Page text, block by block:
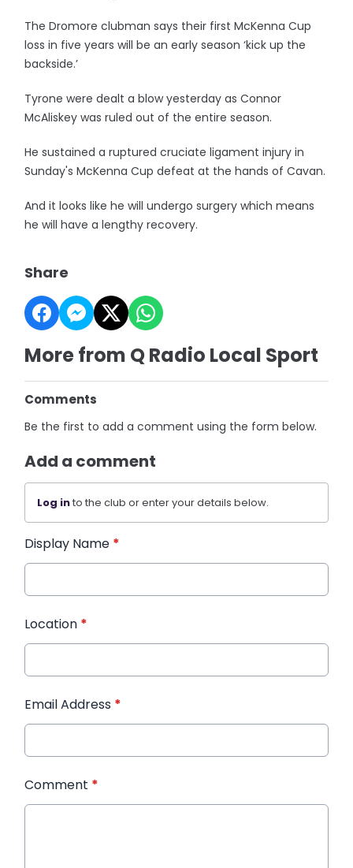
The Dromore clubman says their first McKenna Cup
loss in five years will be an early season ‘kick up the
backside.’
Tyrone were dealt a blow yesterday as Connor
McAliskey was ruled out of the entire season.
He sustained a ruptured cruciate ligament injury in
Sunday's McKenna Cup defeat at the hands of Cavan.
And it looks like he will undergo surgery which means
he will have a lengthy recovery.
Share
More from Q Radio Local Sport
Comments
Be the first to add a comment using the form below.
Add a comment
Log into the club or enter your details below.
Display Name *
Location *
Email Address *
Comment *